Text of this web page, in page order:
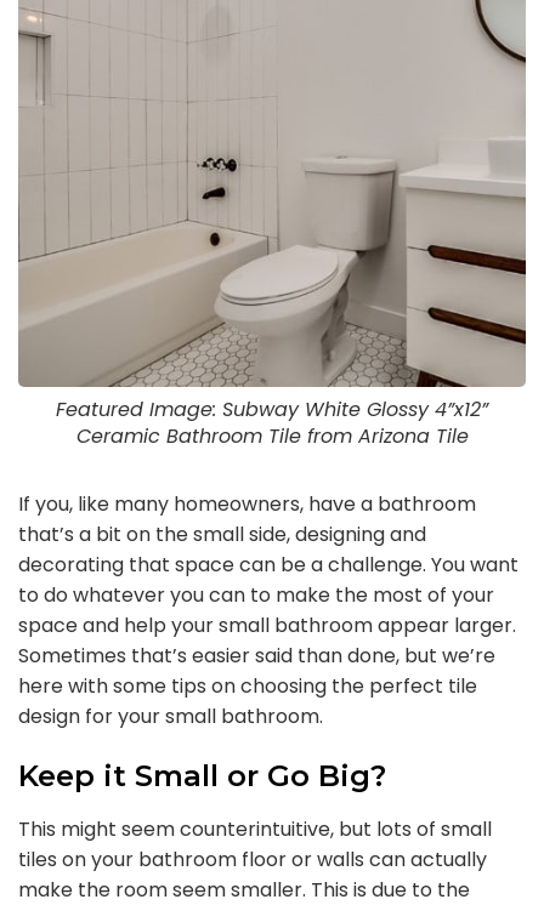
Featured Image: Subway White Glossy 4”x12”
Ceramic Bathroom Tile from Arizona Tile
If you, like many homeowners, have a bathroom
that’s a bit on the small side, designing and
decorating that space can be a challenge. You want
to do whatever you can to make the most of your
space and help your small bathroom appear larger.
Sometimes that’s easier said than done, but we’re
here with some tips on choosing the perfect tile
design for your small bathroom.
Keep it Small or Go Big?
This might seem counterintuitive, but lots of small
tiles on your bathroom floor or walls can actually
make the room seem smaller. This is due to the